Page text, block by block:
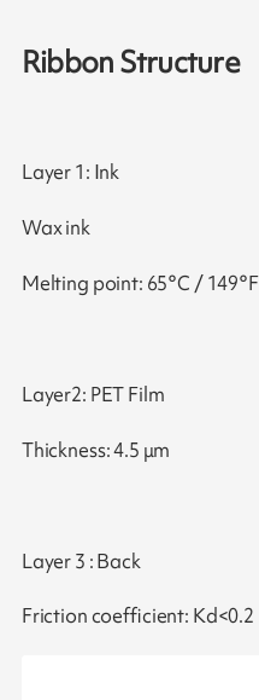
Ribbon Structure
Layer 1: Ink
Wax ink
Melting point: 65°C / 149°F
Layer2: PET Film
Thickness: 4.5 μm
Layer 3 : Back
Friction coefficient: Kd<0.2